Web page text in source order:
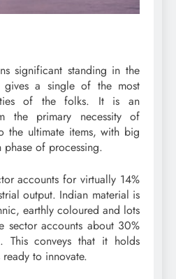
significant standing in the
gives a single of the most
of the folks. It is an
the primary necessity of
the ultimate items, with big
of processing.
accounts for virtually 14%
output. Indian material is
earthly coloured and lots
sector accounts about 30%
This conveys that it holds
to innovate.